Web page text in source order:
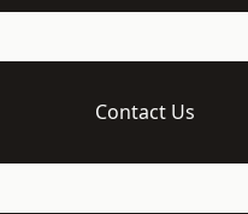
Contact Us